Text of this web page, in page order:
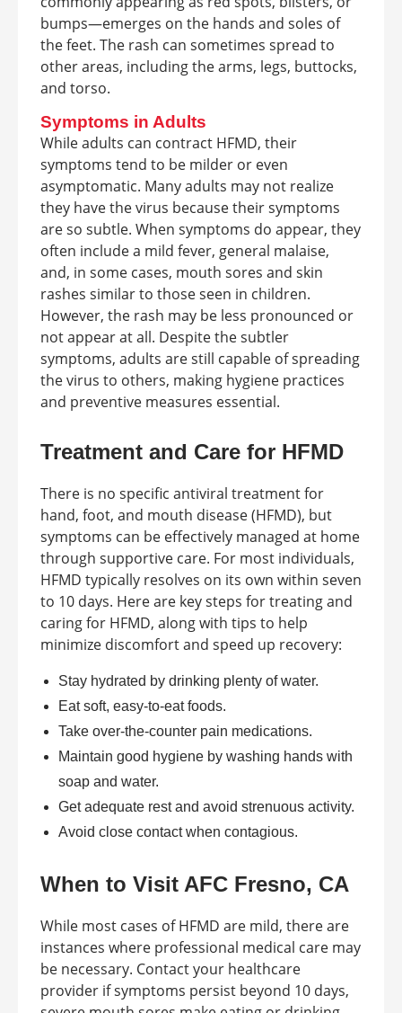
bumps—emerges on the hands and soles of
the feet. The rash can sometimes spread to
other areas, including the arms, legs, buttocks,
and torso.
Symptoms in Adults
While adults can contract HFMD, their
symptoms tend to be milder or even
asymptomatic. Many adults may not realize
they have the virus because their symptoms
are so subtle. When symptoms do appear, they
often include a mild fever, general malaise,
and, in some cases, mouth sores and skin
rashes similar to those seen in children.
However, the rash may be less pronounced or
not appear at all. Despite the subtler
symptoms, adults are still capable of spreading
the virus to others, making hygiene practices
and preventive measures essential.
Treatment and Care for HFMD
There is no specific antiviral treatment for
hand, foot, and mouth disease (HFMD), but
symptoms can be effectively managed at home
through supportive care. For most individuals,
HFMD typically resolves on its own within seven
to 10 days. Here are key steps for treating and
caring for HFMD, along with tips to help
minimize discomfort and speed up recovery:
Stay hydrated by drinking plenty of water.
Eat soft, easy-to-eat foods.
Take over-the-counter pain medications.
Maintain good hygiene by washing hands with
soap and water.
Get adequate rest and avoid strenuous activity.
Avoid close contact when contagious.
When to Visit AFC Fresno, CA
While most cases of HFMD are mild, there are
instances where professional medical care may
be necessary. Contact your healthcare
provider if symptoms persist beyond 10 days,